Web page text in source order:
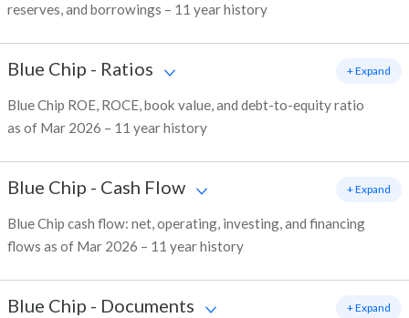
reserves, and borrowings – 11 year history
Blue Chip - Ratios
Blue Chip ROE, ROCE, book value, and debt-to-equity ratio
as of Mar 2026 – 11 year history
+ Expand
Blue Chip - Cash Flow
Blue Chip cash flow: net, operating, investing, and financing
flows as of Mar 2026 – 11 year history
+ Expand
Blue Chip - Documents + Expand